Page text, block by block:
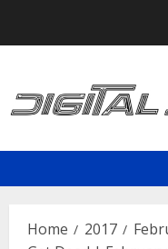
Home 2017